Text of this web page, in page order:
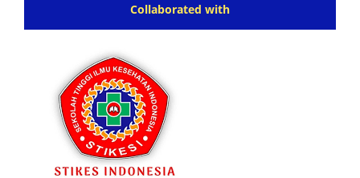
Collaborated with